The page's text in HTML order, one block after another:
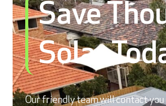
Save
Solar
Our friendly team will contact you